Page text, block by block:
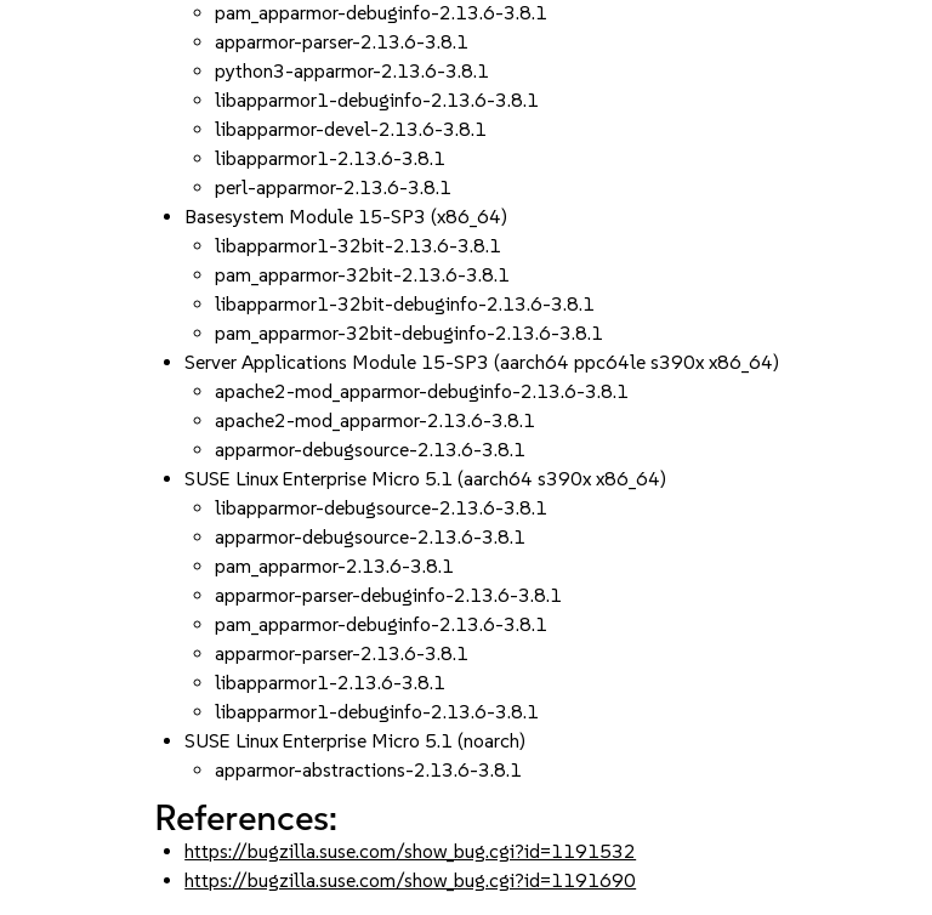
pam_apparmor-debuginfo-2.13.6-3.8.1
apparmor-parser-2.13.6-3.8.1
python3-apparmor-2.13.6-3.8.1
libapparmor1-debuginfo-2.13.6-3.8.1
libapparmor-devel-2.13.6-3.8.1
libapparmor1-2.13.6-3.8.1
perl-apparmor-2.13.6-3.8.1
Basesystem Module 15-SP3 (x86_64)
libapparmor1-32bit-2.13.6-3.8.1
pam_apparmor-32bit-2.13.6-3.8.1
libapparmor1-32bit-debuginfo-2.13.6-3.8.1
pam_apparmor-32bit-debuginfo-2.13.6-3.8.1
Server Applications Module 15-SP3 (aarch64 ppc64le s390x x86_64)
apache2-mod_apparmor-debuginfo-2.13.6-3.8.1
apache2-mod_apparmor-2.13.6-3.8.1
apparmor-debugsource-2.13.6-3.8.1
SUSE Linux Enterprise Micro 5.1 (aarch64 s390x x86_64)
libapparmor-debugsource-2.13.6-3.8.1
apparmor-debugsource-2.13.6-3.8.1
pam_apparmor-2.13.6-3.8.1
apparmor-parser-debuginfo-2.13.6-3.8.1
pam_apparmor-debuginfo-2.13.6-3.8.1
apparmor-parser-2.13.6-3.8.1
libapparmor1-2.13.6-3.8.1
libapparmor1-debuginfo-2.13.6-3.8.1
SUSE Linux Enterprise Micro 5.1 (noarch)
apparmor-abstractions-2.13.6-3.8.1
References:
https://bugzilla.suse.com/show_bug.cgi?id=1191532
https://bugzilla.suse.com/show_bug.cgi?id=1191690